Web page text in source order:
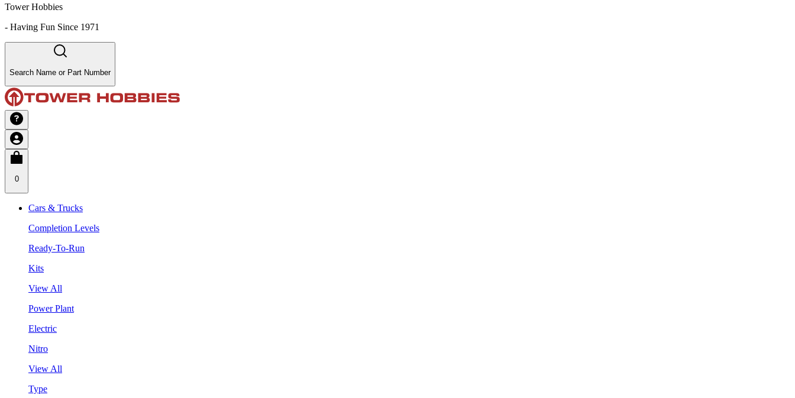
Tower Hobbies
- Having Fun Since 1971
Search Name or Part Number
0
Cars & Trucks
Completion Levels
Ready-To-Run
Kits
View All
Power Plant
Electric
Nitro
View All
Type